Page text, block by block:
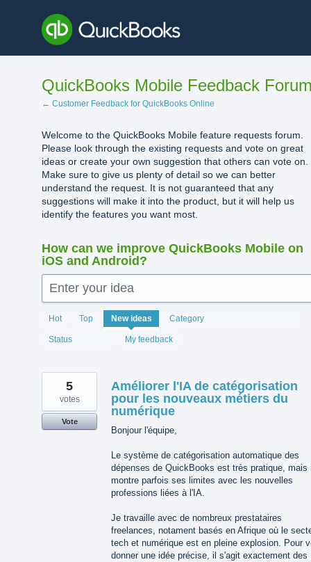
content
QuickBooks Mobile Feedback
← Customer Feedback for QuickBooks Online
Welcome to the QuickBooks Mobile feature requests forum.
Please look through the existing requests and vote on great
ideas or create your own suggestion that others can vote on.
Make sure to give us plenty of detail so we can better
understand the request. It is not guaranteed that any
suggestions will make it into the product, but it will help us
identify the features you want most.
How can we improve QuickBooks Mobile on
iOS and Android?
Enter your idea
Hot Top New ideas Category
Status My feedback
1994
results
found
Améliorer l'IA de catégorisation
pour les nouveaux métiers du
numérique
Bonjour l'équipe,
Le système de catégorisation automatique des
dépenses de QuickBooks est très pratique, mais
montre parfois ses limites avec les nouvelles
professions liées à l'IA.
Je travaille avec de nombreux prestataires
freelances, notament basés en Afrique où le
tech et numérique est en pleine explosion. Pour
donner une idée précise, il s'agit exactement des
5
votes
Vote